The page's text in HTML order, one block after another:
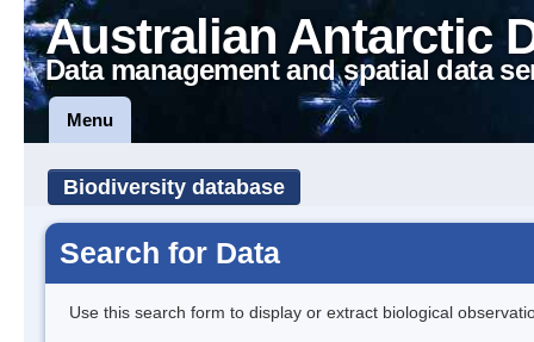
Australian Antarctic
Data management and spatial data
Menu
Biodiversity database
Search for Data
Use this search form to display or extract biological